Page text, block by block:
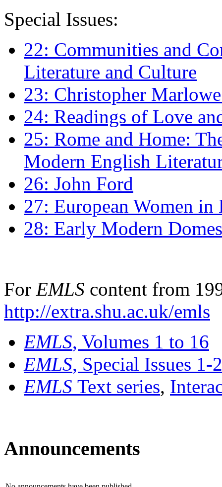
Special Issues:
22: Communities and
Literature and Culture
23: Christopher
24: Readings of Love
25: Rome and Home:
Modern English
26: John Ford
27: European Women
28: Early Modern
For EMLS content from
http://extra.shu.ac.uk/emls
EMLS, Volumes 1 to 16
EMLS, Special Issues 1-
EMLS Text series,
Announcements